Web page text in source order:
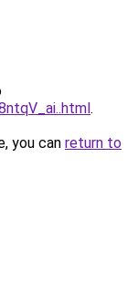
.
you can return to